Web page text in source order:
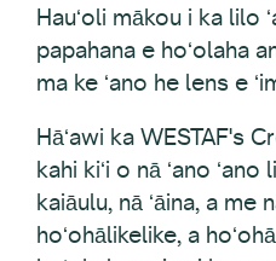
Hauʻoli mākou i ka lilo
papahana e hoʻolaha
ma ke ʻano he lens e
Hāʻawi ka WESTAF's
kahi kiʻi o nā ʻano
kaiāulu, nā ʻāina, a me
hoʻohālikelike, a